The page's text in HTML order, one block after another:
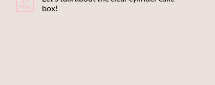
May
box!